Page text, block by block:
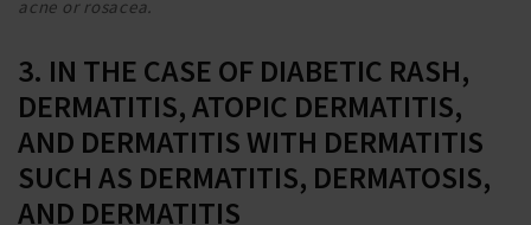
acne or rosacea.
3. IN THE CASE OF DIABETIC RASH,
DERMATITIS, ATOPIC DERMATITIS,
AND DERMATITIS WITH DERMATITIS
SUCH AS DERMATITIS, DERMATOSIS,
AND DERMATITIS